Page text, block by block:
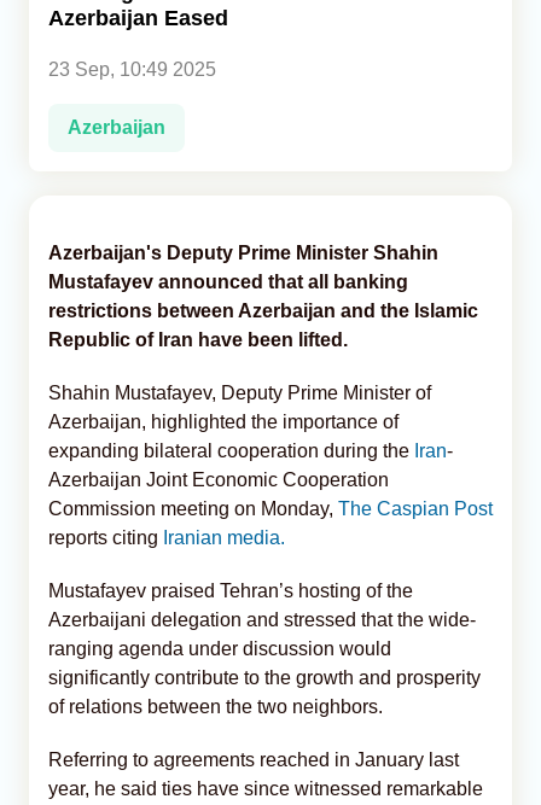
Azerbaijan Eased
23 Sep, 10:49 2025
Azerbaijan
Azerbaijan's Deputy Prime Minister Shahin
Mustafayev announced that all banking
restrictions between Azerbaijan and the Islamic
Republic of Iran have been lifted.
Shahin Mustafayev, Deputy Prime Minister of
Azerbaijan, highlighted the importance of
expanding bilateral cooperation during the Iran-
Azerbaijan Joint Economic Cooperation
Commission meeting on Monday, The Caspian Post
reports citing Iranian media.
Mustafayev praised Tehran’s hosting of the
Azerbaijani delegation and stressed that the wide-
ranging agenda under discussion would
significantly contribute to the growth and prosperity
of relations between the two neighbors.
Referring to agreements reached in January last
year, he said ties have since witnessed remarkable